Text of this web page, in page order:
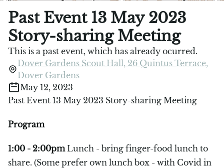
Past Event 13 May 2023
Story-sharing Meeting
This is a past event, which has already ocurred.
Dover Gardens Scout Hall, 26 Quintus Terrace,
Dover Gardens
May 12, 2023
Past Event 13 May 2023 Story-sharing Meeting
Program
1:00 - 2:00pmLunch - bring finger-food lunch to
share. (Some prefer own lunch box - with Covid in